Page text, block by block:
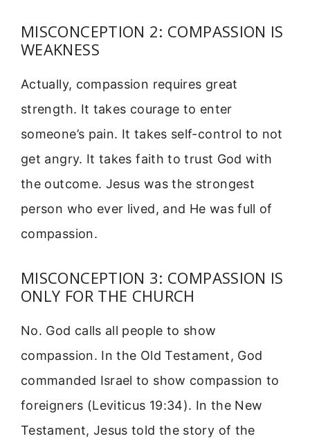
MISCONCEPTION 2: COMPASSION IS
WEAKNESS
Actually, compassion requires great
strength. It takes courage to enter
someone’s pain. It takes self-control to not
get angry. It takes faith to trust God with
the outcome. Jesus was the strongest
person who ever lived, and He was full of
compassion.
MISCONCEPTION 3: COMPASSION IS
ONLY FOR THE CHURCH
No. God calls all people to show
compassion. In the Old Testament, God
commanded Israel to show compassion to
foreigners (Leviticus 19:34). In the New
Testament, Jesus told the story of the